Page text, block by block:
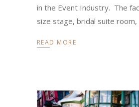
in the Event Industry. The
size stage, bridal suite room,
READ MORE